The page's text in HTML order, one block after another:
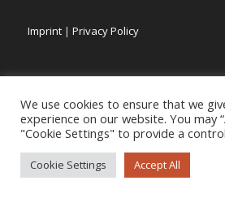
Imprint| Privacy Policy
We use cookies to ensure that we
experience on our website. You may
"Cookie Settings" to provide a
Cookie Settings Accept All